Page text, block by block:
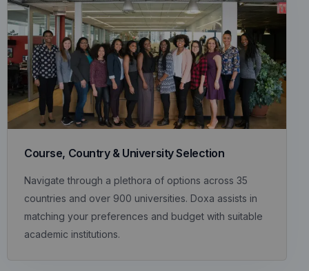
Course, Country & University Selection
Navigate through a plethora of options across 35
countries and over 900 universities. Doxa assists in
matching your preferences and budget with suitable
academic institutions.